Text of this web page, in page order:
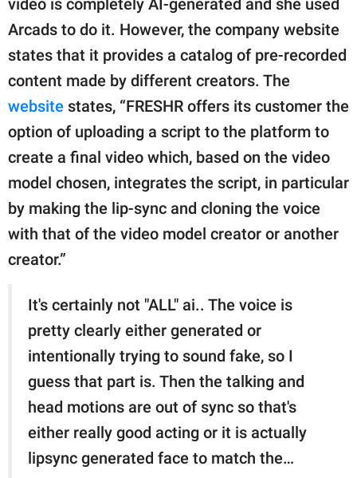
video is completely AI-generated and she used
Arcads to do it. However, the company website
states that it provides a catalog of pre-recorded
content made by different creators. The
website states, “FRESHR offers its customer the
option of uploading a script to the platform to
create a final video which, based on the video
model chosen, integrates the script, in particular
by making the lip-sync and cloning the voice
with that of the video model creator or another
creator.”
It's certainly not "ALL" ai.. The voice is
pretty clearly either generated or
intentionally trying to sound fake, so I
guess that part is. Then the talking and
head motions are out of sync so that's
either really good acting or it is actually
lipsync generated face to match the…